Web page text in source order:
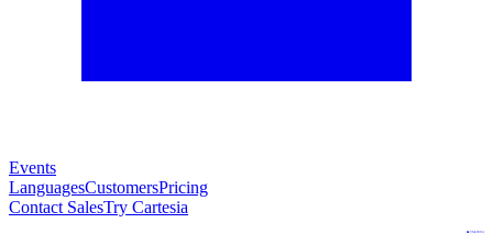
Events
LanguagesCustomersPricing
Contact SalesTry Cartesia